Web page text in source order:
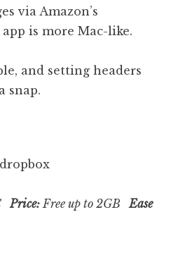
via Amazon’s
app is more Mac-like.
and setting headers
snap.
Price:Free up to 2GBEase